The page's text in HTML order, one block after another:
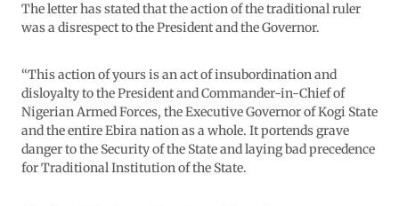
The letter has stated that the action of the traditional ruler
was a disrespect to the President and the Governor.
“This action of yours is an act of insubordination and
disloyalty to the President and Commander-in-Chief of
Nigerian Armed Forces, the Executive Governor of Kogi State
and the entire Ebira nation as a whole. It portends grave
danger to the Security of the State and laying bad precedence
for Traditional Institution of the State.